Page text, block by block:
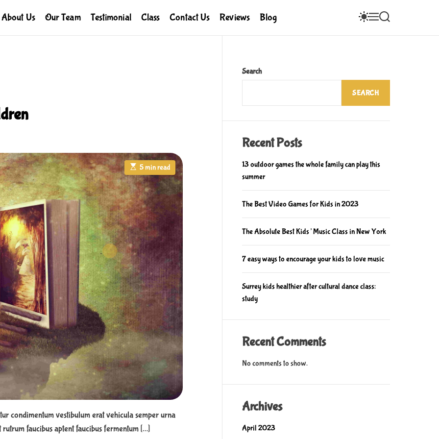
About Us Our Team Testimonial Class Contact Us Reviews Blog
S
W
O
O
M
S
E
E
s
t
i
m
a
t
e
d
r
e
a
d
t
i
m
e
5 min read
condimentum vestibulum erat vehicula semper urna
faucibus aptent faucibus fermentum […]
Search
SEARCH
Recent Posts
13 outdoor games the whole family can play this
summer
The Best Video Games for Kids in 2023
The Absolute Best Kids’ Music Class in New York
7 easy ways to encourage your kids to love music
Surrey kids healthier after cultural dance class:
study
Recent Comments
No comments to show.
Archives
April 2023